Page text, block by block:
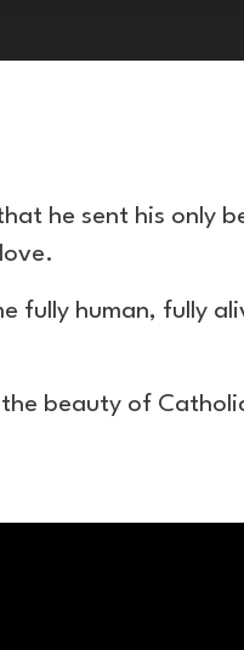
he sent his only
fully human, fully
beauty of